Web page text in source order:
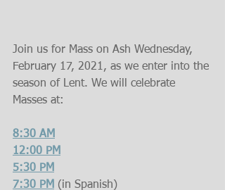
Join us for Mass on Ash Wednesday,
February 17, 2021, as we enter into the
season of Lent. We will celebrate
Masses at:
8:30 AM
12:00 PM
5:30 PM
7:30 PM (in Spanish)